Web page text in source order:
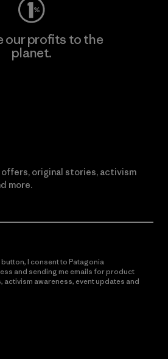
our profits to the
planet.
original stories, activism
more.
I consent to Patagonia
and sending me emails for product
awareness, event updates and